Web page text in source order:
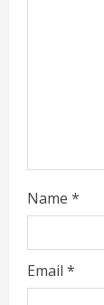
g
Name *
Email *